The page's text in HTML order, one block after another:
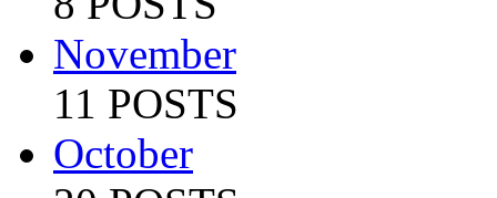
November
11 POSTS
October